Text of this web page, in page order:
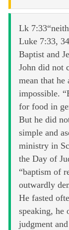
Lk
Luke 7:33,
Baptist and
John did not
mean that
impossible.
for food in
But he did
simple and
ministry in
the Day of
“baptism of
outwardly
He fasted
speaking, he
judgment